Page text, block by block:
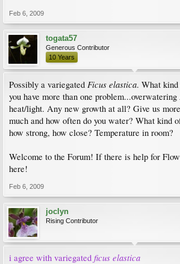
Feb 6, 2009
togata57
Generous Contributor
10 Years
Possibly a variegated Ficus elastica. What kind
you have more than one
heat/light. Any new growth at all? Give us
much and how often do you water? What kind
how strong, how close? Temperature in room?
Welcome to the Forum! If there is help for
here!
Feb 6, 2009
joclyn
Rising Contributor
i agree with variegated ficus elastica